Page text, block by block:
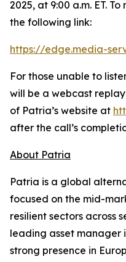
2025, at 9:00 a.m. ET.
the following link:
https://edge.media-
For those unable to
will be a webcast
of Patria’s website at
after the call’s
About Patria
Patria is a global
focused on the mid-
resilient sectors across
leading asset manager
strong presence in